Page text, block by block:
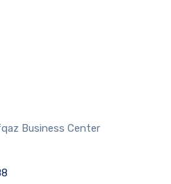
Business Center